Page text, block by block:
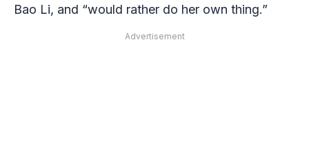
Bao Li, and “would rather do her own thing.”
Advertisement